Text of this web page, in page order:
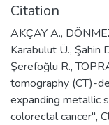
Citation
AKÇAY A.,
Karabulut Ü., Şahin
Şerefoğlu R.,
tomography (CT)-
expanding metallic
colorectal cancer",